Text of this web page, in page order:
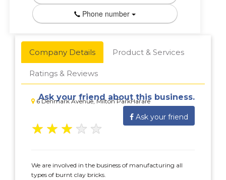
Phone number
Company Details Product & Services
Ratings & Reviews
6 Denmark Avenue, Milton ParkHarare
Ask your friend about this business.
Ask your friend
★ ★ ★ ★ ★
We are involved in the business of manufacturing all
types of burnt clay bricks.